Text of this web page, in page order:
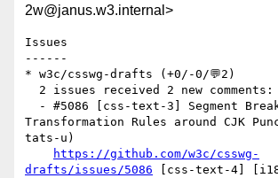
2w@janus.w3.internal>
Issues
------
* w3c/csswg-drafts (+0/-0/💬2)
Transformation Rules around CJK
tats-u)
https://github.com/w3c/csswg-
drafts/issues/5086 [css-text-4]